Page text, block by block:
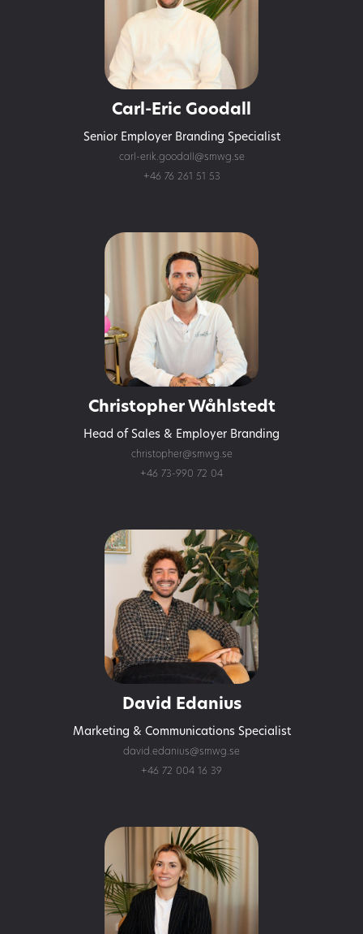
Carl-Eric Goodall
Senior Employer Branding Specialist
carl-erik.goodall@smwg.se
+46 76 261 51 53
Christopher Wåhlstedt
Head of Sales & Employer Branding
christopher@smwg.se
+46 73-990 72 04
David Edanius
Marketing & Communications Specialist
david.edanius@smwg.se
+46 72 004 16 39